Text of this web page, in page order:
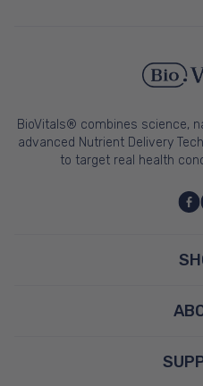
BioVitals® combines science,
advanced Nutrient Delivery
to target real health